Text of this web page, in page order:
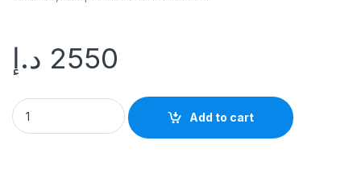
2550 د.إ
Add to cart